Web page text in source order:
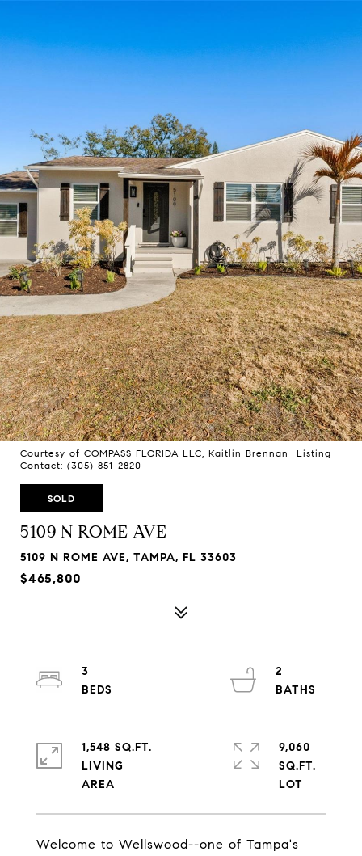
Courtesy of COMPASS FLORIDA LLC, Kaitlin Brennan Listing
Contact: (305) 851-2820
SOLD
5109 N ROME AVE
5109 N ROME AVE, TAMPA, FL 33603
$465,800
Welcome to Wellswood--one of Tampa's
3
2
1,548 SQ.FT.
LIVING
9,060
SQ.FT.